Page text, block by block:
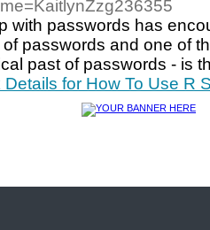
with passwords has
passwords and one of
past of passwords - is
Details for How To Use R